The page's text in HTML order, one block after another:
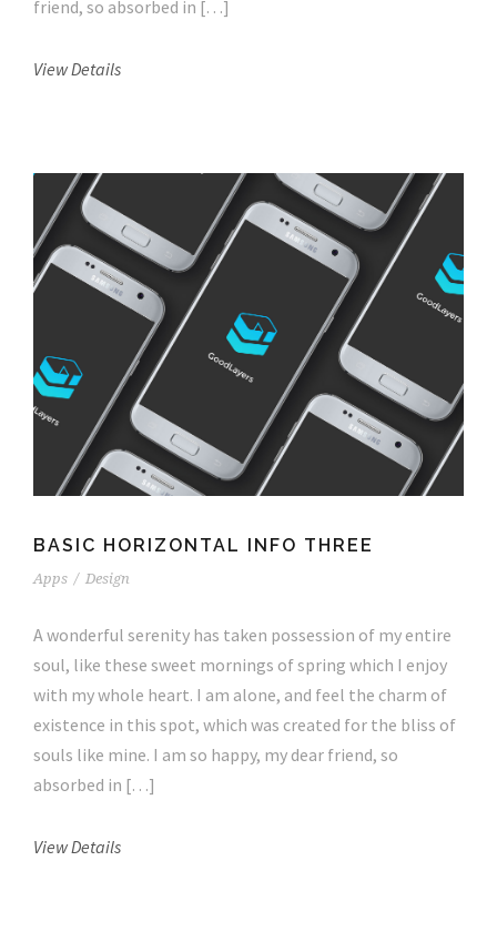
friend, so absorbed in […]
View Details
BASIC HORIZONTAL INFO THREE
Apps / Design
A wonderful serenity has taken possession of my entire
soul, like these sweet mornings of spring which I enjoy
with my whole heart. I am alone, and feel the charm of
existence in this spot, which was created for the bliss of
souls like mine. I am so happy, my dear friend, so
absorbed in […]
View Details